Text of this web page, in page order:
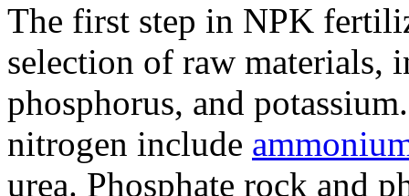
The first step in NPK
selection of raw materials,
phosphorus, and
nitrogen include
urea. Phosphate rock and